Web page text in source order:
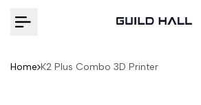
to
Home K2 Plus Combo 3D Printer